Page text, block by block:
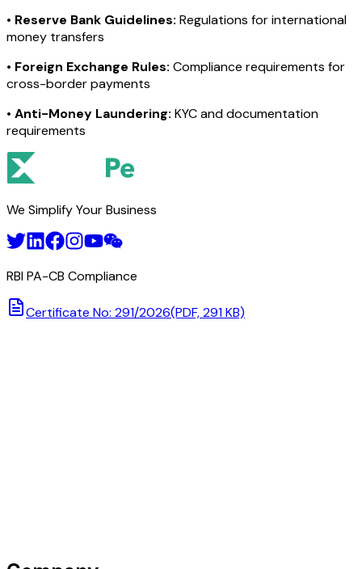
• Reserve Bank Guidelines: Regulations for international
money transfers
• Foreign Exchange Rules: Compliance requirements for
cross-border payments
• Anti-Money Laundering: KYC and documentation
requirements
We Simplify Your Business
RBI PA-CB Compliance
Certificate No: 291/2026(PDF, 291 KB)